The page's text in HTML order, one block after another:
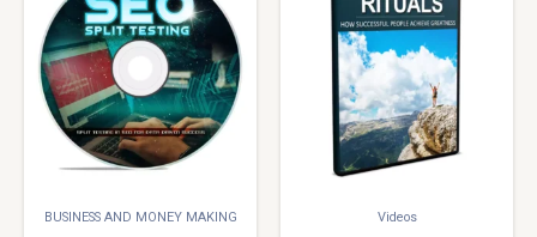
BUSINESS AND MONEY MAKING Videos